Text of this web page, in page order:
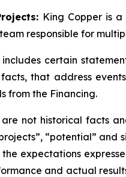
King Copper is
responsible for
includes certain
that address
from the Financing.
not historical facts
“potential”
expectations
and actual